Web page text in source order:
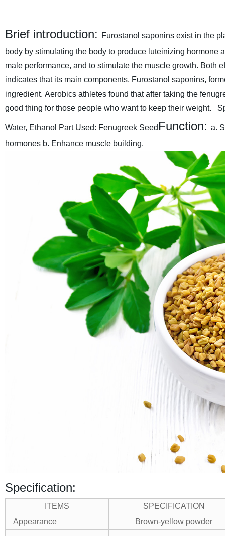
Brief introduction:
Furostanol saponins exist in the
body by stimulating the body to produce luteinizing hormone
male performance, and to stimulate the muscle growth. Both
indicates that its main components, Furostanol saponins,
ingredient. Aerobics athletes found that after taking the
good thing for those people who want to keep their weight.
Water, Ethanol Part Used: Fenugreek Seed Function: a.
hormones b. Enhance muscle building.
Specification:
ITEMS
SPECIFICATION
Appearance
Brown-yellow powder